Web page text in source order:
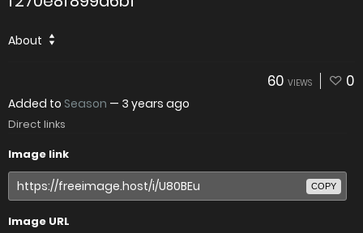
About
60 VIEWS 0
Added to Season — 3 years ago
Direct links
Image link
COPY
Image URL